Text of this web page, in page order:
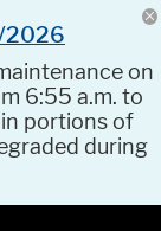
2026
on
6:55 a.m. to
portions of
during